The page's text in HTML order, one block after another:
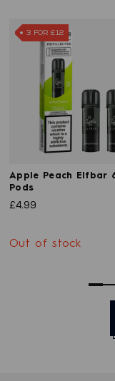
3 FOR £12
Apple Peach Elfbar
Pods
£4.99
Out of stock